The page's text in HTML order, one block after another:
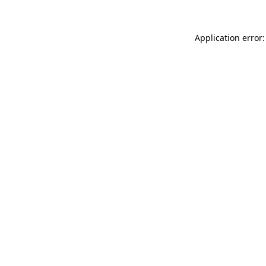
Application